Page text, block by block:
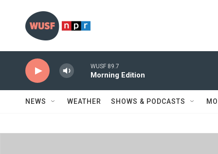
WUSF 89.7
Morning Edition
NEWS WEATHER SHOWS & PODCASTS